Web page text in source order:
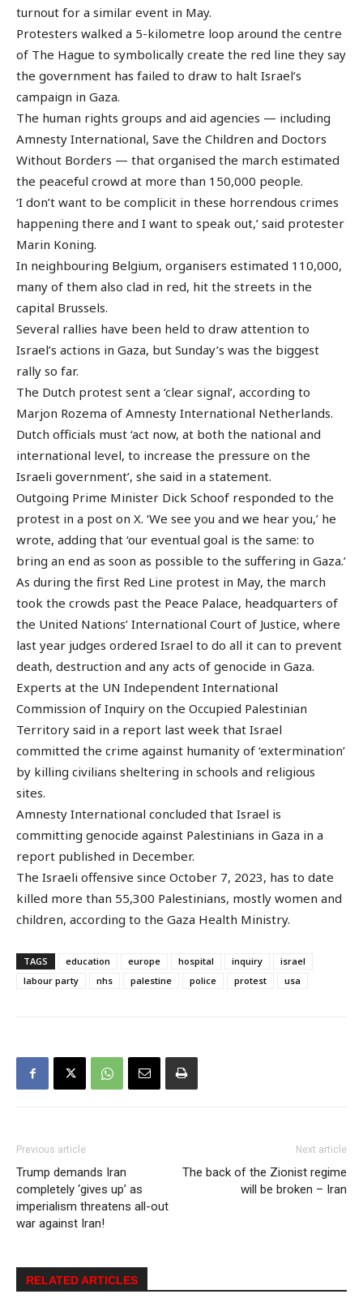
turnout for a similar event in May.
Protesters walked a 5-kilometre loop around the centre
of The Hague to symbolically create the red line they say
the government has failed to draw to halt Israel’s
campaign in Gaza.
The human rights groups and aid agencies — including
Amnesty International, Save the Children and Doctors
Without Borders — that organised the march estimated
the peaceful crowd at more than 150,000 people.
‘I don’t want to be complicit in these horrendous crimes
happening there and I want to speak out,’ said protester
Marin Koning.
In neighbouring Belgium, organisers estimated 110,000,
many of them also clad in red, hit the streets in the
capital Brussels.
Several rallies have been held to draw attention to
Israel’s actions in Gaza, but Sunday’s was the biggest
rally so far.
The Dutch protest sent a ‘clear signal’, according to
Marjon Rozema of Amnesty International Netherlands.
Dutch officials must ‘act now, at both the national and
international level, to increase the pressure on the
Israeli government’, she said in a statement.
Outgoing Prime Minister Dick Schoof responded to the
protest in a post on X. ‘We see you and we hear you,’ he
wrote, adding that ‘our eventual goal is the same: to
bring an end as soon as possible to the suffering in Gaza.’
As during the first Red Line protest in May, the march
took the crowds past the Peace Palace, headquarters of
the United Nations’ International Court of Justice, where
last year judges ordered Israel to do all it can to prevent
death, destruction and any acts of genocide in Gaza.
Experts at the UN Independent International
Commission of Inquiry on the Occupied Palestinian
Territory said in a report last week that Israel
committed the crime against humanity of ‘extermination’
by killing civilians sheltering in schools and religious
sites.
Amnesty International concluded that Israel is
committing genocide against Palestinians in Gaza in a
report published in December.
The Israeli offensive since October 7, 2023, has to date
killed more than 55,300 Palestinians, mostly women and
children, according to the Gaza Health Ministry.
TAGS education europe hospital inquiry
israel
labour party
nhs palestine police protest usa
Previous article
Trump demands Iran
completely ‘gives up’ as
imperialism threatens all-out
war against Iran!
Next article
The back of the Zionist regime
will be broken – Iran
RELATED ARTICLES